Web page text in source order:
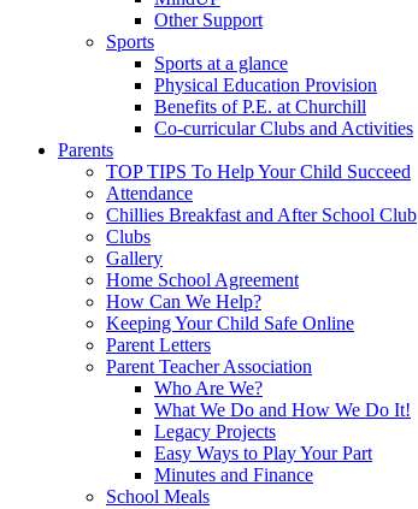
Other Support
Sports
Sports at a glance
Physical Education Provision
Benefits of P.E. at Churchill
Co-curricular Clubs and Activities
Parents
TOP TIPS To Help Your Child Succeed
Attendance
Chillies Breakfast and After School Club
Clubs
Gallery
Home School Agreement
How Can We Help?
Keeping Your Child Safe Online
Parent Letters
Parent Teacher Association
Who Are We?
What We Do and How We Do It!
Legacy Projects
Easy Ways to Play Your Part
Minutes and Finance
School Meals